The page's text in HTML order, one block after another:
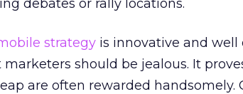
debates or rally locations.
strategy is innovative and well
marketers should be jealous. It
are often rewarded handsomely.